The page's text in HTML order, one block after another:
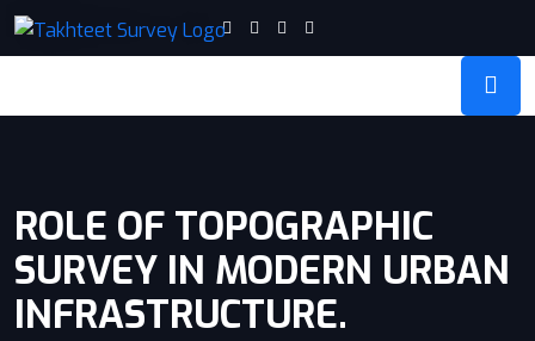
ROLE OF TOPOGRAPHIC
SURVEY IN MODERN URBAN
INFRASTRUCTURE.